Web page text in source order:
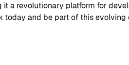
a revolutionary platform for
today and be part of this evolving